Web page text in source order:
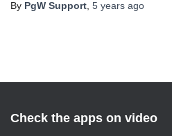
By PgW Support 5 years ago
Check the apps on video